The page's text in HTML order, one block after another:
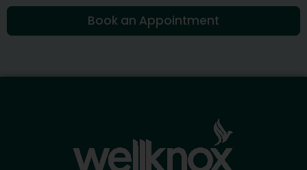
Book an Appointment